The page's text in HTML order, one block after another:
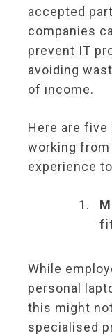
accepted
companies
prevent IT
avoiding
of income.
Here are
working
experience
While
personal
this might
specialised